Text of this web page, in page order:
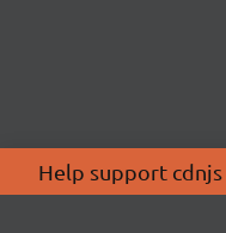
Help support cdnjs